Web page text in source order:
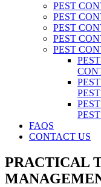
PEST
PEST
PEST
PEST
PEST
FAQS
CONTACT US
PRACTICAL